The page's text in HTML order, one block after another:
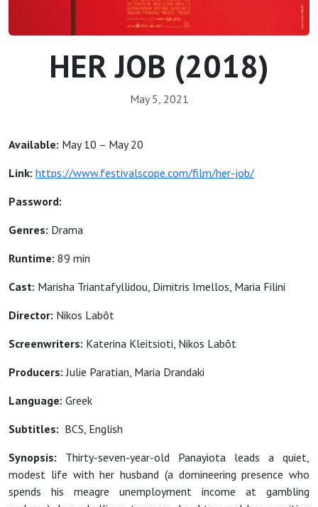
HER JOB (2018)
May 5, 2021
Available: May 10 – May 20
Link: https://www.festivalscope.com/film/her-job/
Password:
Genres: Drama
Runtime: 89 min
Cast: Marisha Triantafyllidou, Dimitris Imellos, Maria Filini
Director: Nikos Labôt
Screenwriters: Katerina Kleitsioti, Nikos Labôt
Producers:Julie Paratian, Maria Drandaki
Language: Greek
Subtitles: BCS, English
Synopsis: Thirty-seven-year-old Panayiota leads a quiet,
modest life with her husband (a domineering presence who
spends his meagre unemployment income at gambling